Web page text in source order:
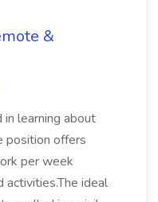
&
learning about
position offers
per week
activities.The ideal